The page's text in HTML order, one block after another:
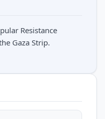
Resistance
Gaza Strip.